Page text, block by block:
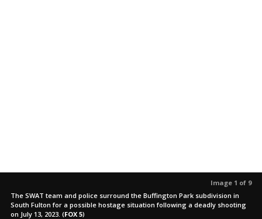
Image 1 of 9
The SWAT team and police surround the Buffington Park subdivision in
South Fulton for a possible hostage situation following a deadly shooting
on July 13, 2023. (FOX 5)